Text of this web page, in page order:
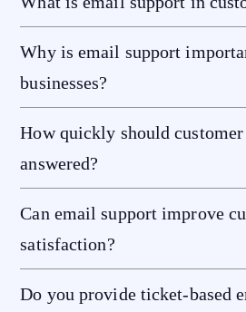
Why is email support
businesses?
How quickly should
answered?
Can email support improve
satisfaction?
Do you provide ticket-based